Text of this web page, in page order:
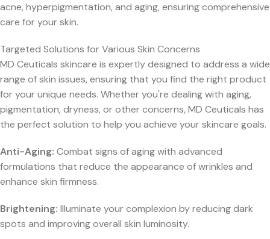
acne, hyperpigmentation, and aging, ensuring comprehensive
care for your skin.
Targeted Solutions for Various Skin Concerns
MD Ceuticals skincare is expertly designed to address a wide
range of skin issues, ensuring that you find the right product
for your unique needs. Whether you're dealing with aging,
pigmentation, dryness, or other concerns, MD Ceuticals has
the perfect solution to help you achieve your skincare goals.
Anti-Aging: Combat signs of aging with advanced
formulations that reduce the appearance of wrinkles and
enhance skin firmness.
Brightening: Illuminate your complexion by reducing dark
spots and improving overall skin luminosity.